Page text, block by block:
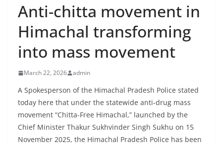
Anti-chitta movement in
Himachal transforming
into mass movement
March 22, 2026 admin
A Spokesperson of the Himachal Pradesh Police stated
today here that under the statewide anti-drug mass
movement “Chitta-Free Himachal,” launched by the
Chief Minister Thakur Sukhvinder Singh Sukhu on 15
November 2025, the Himachal Pradesh Police has been